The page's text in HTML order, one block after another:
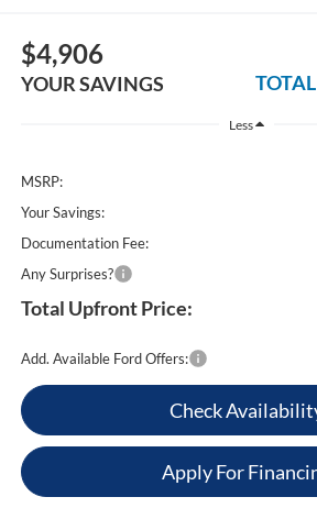
$4,906
YOUR SAVINGS
Less
MSRP:
Your Savings:
Documentation Fee:
Any Surprises?
Total Upfront Price:
Add. Available Ford Offers:
Check
Apply For